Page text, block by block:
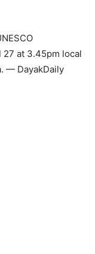
27 at 3.45pm local
— DayakDaily